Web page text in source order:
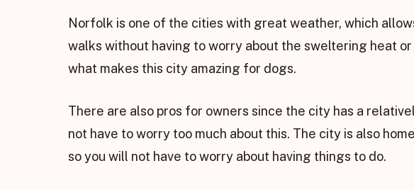
Norfolk is one of the cities with great weather, which
walks without having to worry about the sweltering heat
what makes this city amazing for dogs.
There are also pros for owners since the city has a
not have to worry too much about this. The city is also
so you will not have to worry about having things to do.